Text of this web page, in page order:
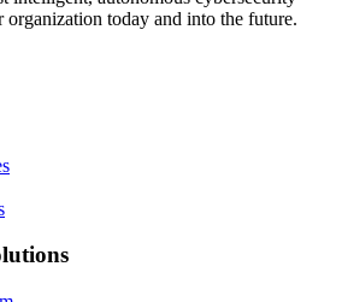
today and into the future.